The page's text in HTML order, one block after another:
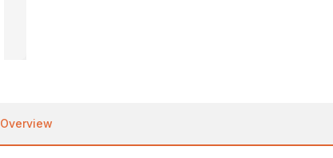
Overview